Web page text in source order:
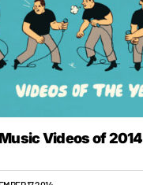
Videos of 2014